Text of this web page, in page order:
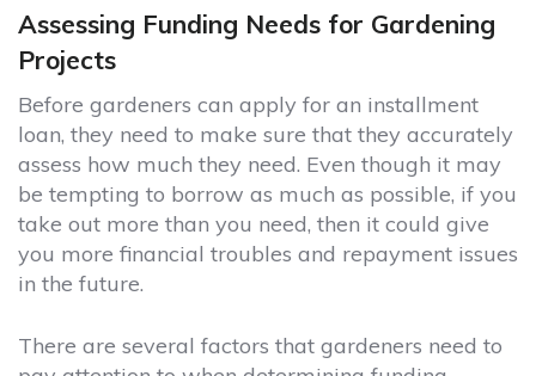
Assessing Funding Needs for Gardening
Projects
Before gardeners can apply for an installment
loan, they need to make sure that they accurately
assess how much they need. Even though it may
be tempting to borrow as much as possible, if you
take out more than you need, then it could give
you more financial troubles and repayment issues
in the future.
There are several factors that gardeners need to